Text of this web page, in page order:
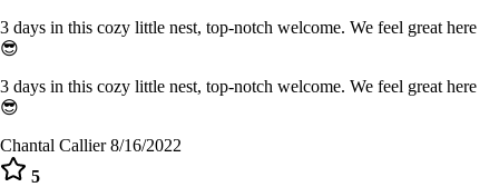
3 days in this cozy little nest, top-notch welcome. We feel great here
😎
3 days in this cozy little nest, top-notch welcome. We feel great here
😎
Chantal Callier 8/16/2022
5